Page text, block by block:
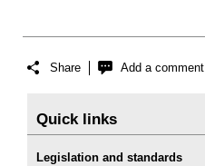
Share Add a comment
Quick links
Legislation and standards